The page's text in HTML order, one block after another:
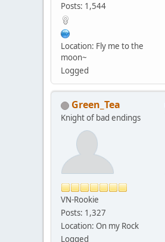
Posts: 1,544
Location: Fly me to the
moon~
Logged
Green_Tea
Knight of bad endings
VN-Rookie
Posts: 1,327
Location: On my Rock
Logged